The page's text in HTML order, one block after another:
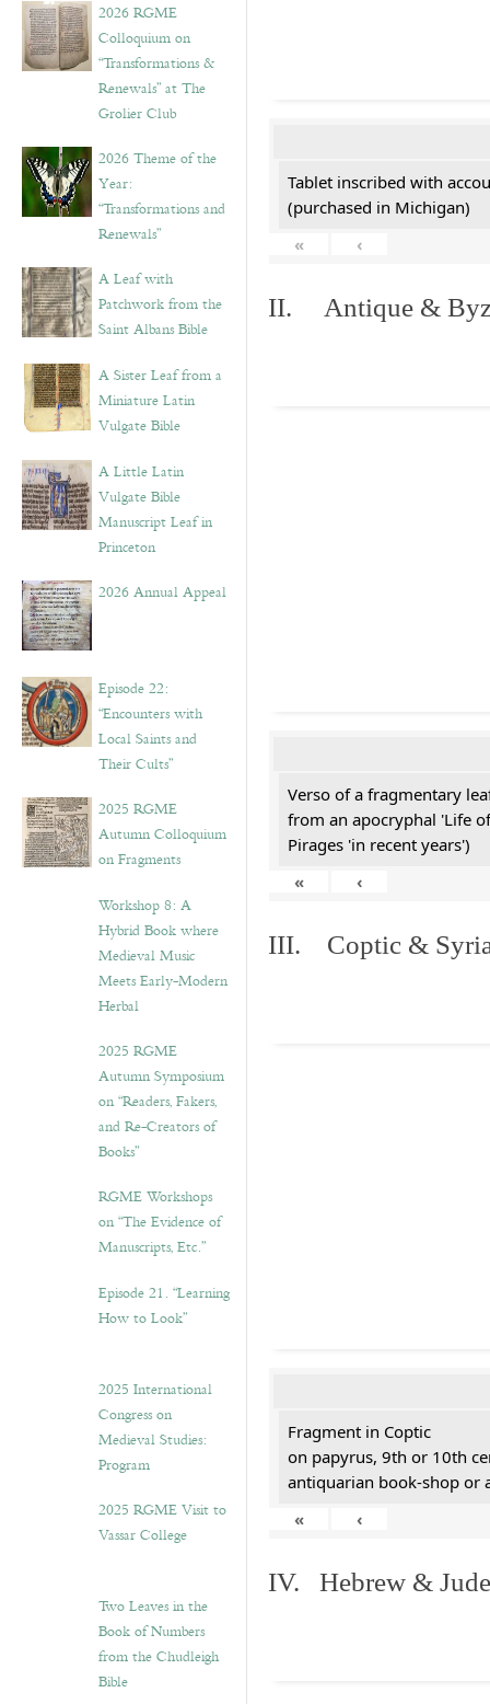
2026 RGME
Colloquium on
“Transformations &
Renewals” at The
Grolier Club
2026 Theme of the
Year:
“Transformations and
Renewals”
A Leaf with
Patchwork from the
Saint Albans Bible
A Sister Leaf from a
Miniature Latin
Vulgate Bible
A Little Latin
Vulgate Bible
Manuscript Leaf in
Princeton
2026 Annual Appeal
Episode 22:
“Encounters with
Local Saints and
Their Cults”
2025 RGME
Autumn Colloquium
on Fragments
Workshop 8: A
Hybrid Book where
Medieval Music
Meets Early-Modern
Herbal
2025 RGME
Autumn Symposium
on “Readers, Fakers,
and Re-Creators of
Books”
RGME Workshops
on “The Evidence of
Manuscripts, Etc.”
Episode 21. “Learning
How to Look”
2025 International
Congress on
Medieval Studies:
Program
2025 RGME Visit to
Vassar College
Two Leaves in the
Book of Numbers
from the Chudleigh
Bible
Tablet inscribed with
(purchased in Michigan)
«
‹
II. Antique &
Verso of a fragmentary
from an apocryphal 'Life
Pirages 'in recent years')
«
‹
III. Coptic &
Fragment in Coptic
on papyrus, 9th or 10th
antiquarian book-shop or
«
‹
IV. Hebrew &